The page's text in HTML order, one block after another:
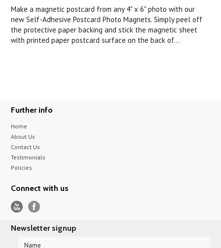
Make a magnetic postcard from any 4" x 6" photo with our
new Self-Adhesive Postcard Photo Magnets. Simply peel off
the protective paper backing and stick the magnetic sheet
with printed paper postcard surface on the back of...
Further info
Home
About Us
Contact Us
Testimonials
Policies
Connect with us
Newsletter signup